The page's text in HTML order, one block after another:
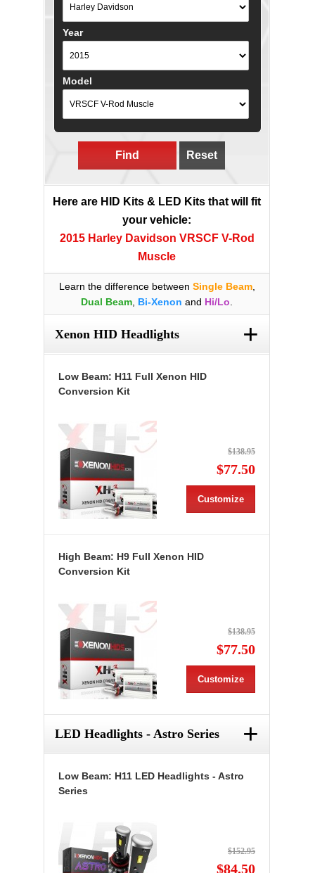
Year
Model
Find Reset
Here are HID Kits & LED Kits that will fit
your vehicle:
2015 Harley Davidson VRSCF V-Rod
Muscle
Learn the difference between Single Beam,
Dual Beam Bi-Xenon and Hi/Lo
Xenon HID Headlights +
Low Beam: H11 Full Xenon HID
Conversion Kit
$138.95
$77.50
Customize
High Beam: H9 Full Xenon HID
Conversion Kit
$138.95
$77.50
Customize
LED Headlights - Astro Series +
Low Beam: H11 LED Headlights - Astro
Series
$152.95
$84.50